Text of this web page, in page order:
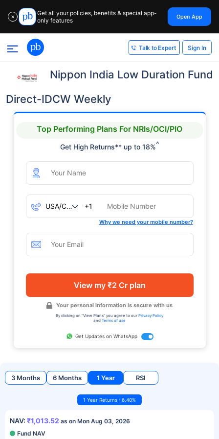
✕
Get all your policies, benefits & special app-
only features
Open App
Talk to Expert Sign In
Nippon India Low Duration Fund
Direct-IDCW Weekly
Top Performing Plans For NRIs/OCI/PIO
Get High Returns** up to 18%^
+1
Why we need your mobile number?
View my ₹2 Cr plan
Your personal information is secure with us
By clicking on "View Plans" you agree to our Privacy Policy
and Terms of use
Get Updates on WhatsApp
3 Months 6 Months 1 Year RSI
1 Year Returns : 6.40%
NAV: ₹1,013.52 as on Mon Aug 03, 2026
Fund NAV